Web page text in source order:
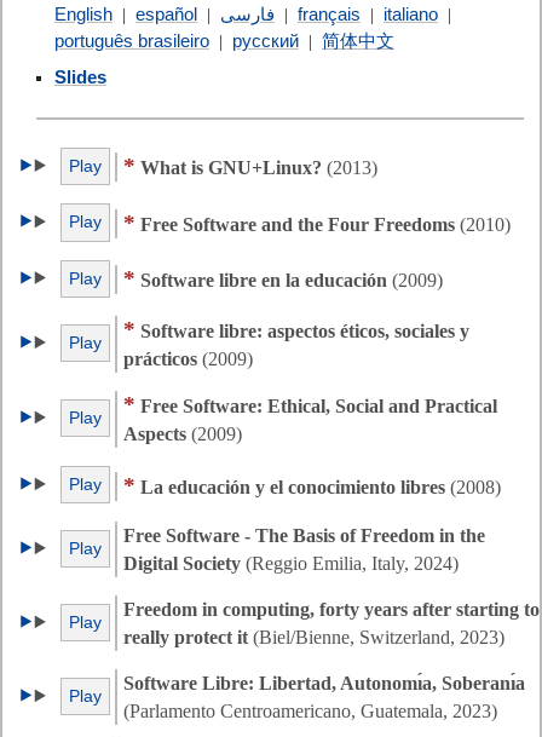
English| español | فارسی | français | italiano|
português brasileiro| русский| 简体中文
Slides
Play * What is GNU+Linux? (2013)
Play * Free Software and the Four Freedoms (2010)
Play * Software libre en la educación (2009)
Play
* Software libre: aspectos éticos, sociales y
prácticos (2009)
Play
* Free Software: Ethical, Social and Practical
Aspects (2009)
Play * La educación y el conocimiento libres (2008)
Play
Free Software - The Basis of Freedom in the
Digital Society (Reggio Emilia, Italy, 2024)
Play
Freedom in computing, forty years after starting to
really protect it(Biel/Bienne, Switzerland, 2023)
Play
Software Libre: Libertad, Autonomı́a, Soberanı́a
(Parlamento Centroamericano, Guatemala, 2023)